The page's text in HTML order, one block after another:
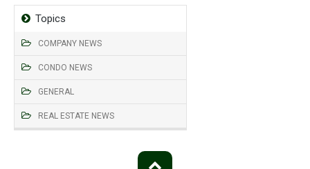
Topics
COMPANY NEWS
CONDO NEWS
GENERAL
REAL ESTATE NEWS